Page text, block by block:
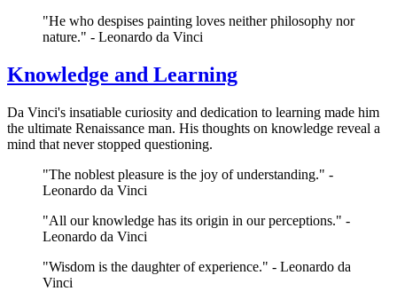
"He who despises painting loves neither philosophy nor
nature." - Leonardo da Vinci
Knowledge and Learning
Da Vinci's insatiable curiosity and dedication to learning made him
the ultimate Renaissance man. His thoughts on knowledge reveal a
mind that never stopped questioning.
"The noblest pleasure is the joy of understanding." -
Leonardo da Vinci
"All our knowledge has its origin in our perceptions." -
Leonardo da Vinci
"Wisdom is the daughter of experience." - Leonardo da
Vinci